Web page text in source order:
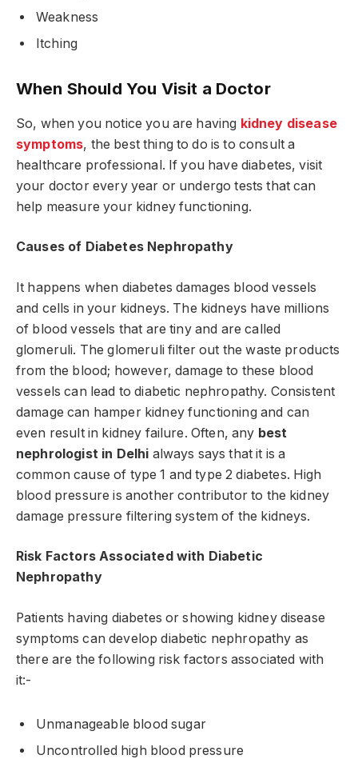
Weakness
Itching
When Should You Visit a Doctor
So, when you notice you are having kidney disease
symptoms, the best thing to do is to consult a
healthcare professional. If you have diabetes, visit
your doctor every year or undergo tests that can
help measure your kidney functioning.
Causes of Diabetes Nephropathy
It happens when diabetes damages blood vessels
and cells in your kidneys. The kidneys have millions
of blood vessels that are tiny and are called
glomeruli. The glomeruli filter out the waste products
from the blood; however, damage to these blood
vessels can lead to diabetic nephropathy. Consistent
damage can hamper kidney functioning and can
even result in kidney failure. Often, any best
nephrologist in Delhi always says that it is a
common cause of type 1 and type 2 diabetes. High
blood pressure is another contributor to the kidney
damage pressure filtering system of the kidneys.
Risk Factors Associated with Diabetic
Nephropathy
Patients having diabetes or showing kidney disease
symptoms can develop diabetic nephropathy as
there are the following risk factors associated with
it:-
Unmanageable blood sugar
Uncontrolled high blood pressure